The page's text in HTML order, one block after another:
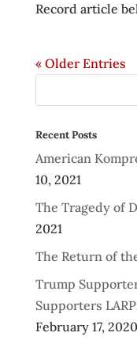
Record article
« Older Entries
Recent Posts
American
10, 2021
The Tragedy of
2021
The Return of
Trump
Supporters
February 17, 2020